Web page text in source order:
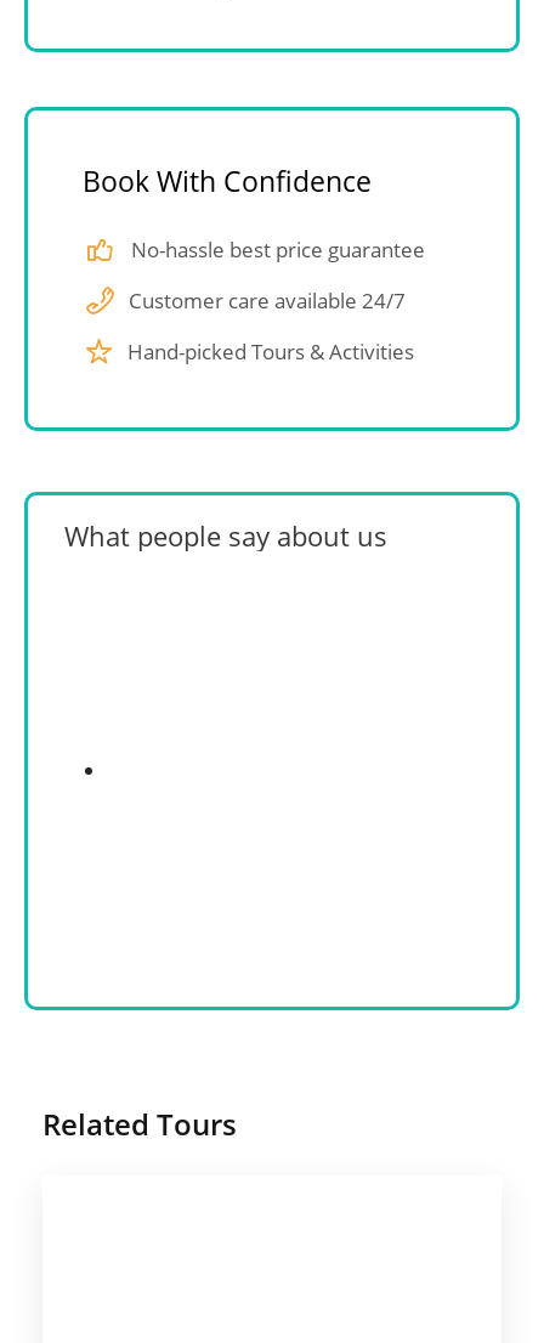
Book With Confidence
No-hassle best price guarantee
Customer care available 24/7
Hand-picked Tours & Activities
What people say about us
Related Tours